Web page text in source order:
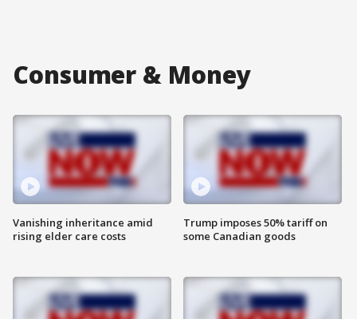
Consumer & Money
Vanishing inheritance amid
rising elder care costs
Trump imposes 50% tariff on
some Canadian goods